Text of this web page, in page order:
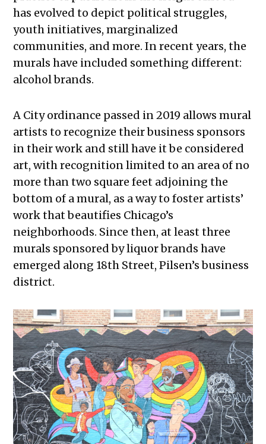
has evolved to depict political struggles,
youth initiatives, marginalized
communities, and more. In recent years, the
murals have included something different:
alcohol brands.
A City ordinance passed in 2019 allows mural
artists to recognize their business sponsors
in their work and still have it be considered
art, with recognition limited to an area of no
more than two square feet adjoining the
bottom of a mural, as a way to foster artists’
work that beautifies Chicago’s
neighborhoods. Since then, at least three
murals sponsored by liquor brands have
emerged along 18th Street, Pilsen’s business
district.